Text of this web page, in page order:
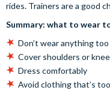
rides. Trainers are a good
Summary: what to wear
Don’t wear anything
Cover shoulders or
Dress comfortably
Avoid clothing that’s